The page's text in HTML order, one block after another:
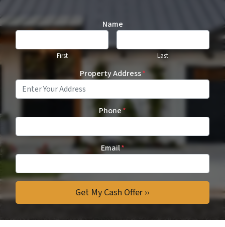
Name
First Last
Property Address*
Phone*
Email*